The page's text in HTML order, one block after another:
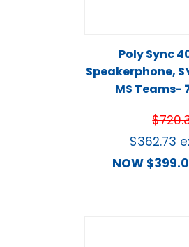
Poly Sync
Speakerphone,
MS Teams-
$
$362.73
NOW $